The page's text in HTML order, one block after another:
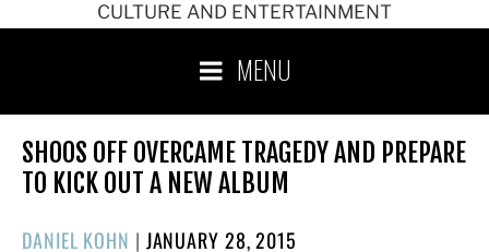
CULTURE AND ENTERTAINMENT
MENU
SHOOS OFF OVERCAME TRAGEDY AND PREPARE
TO KICK OUT A NEW ALBUM
DANIEL KOHN | POSTED
JANUARY 28, 2015